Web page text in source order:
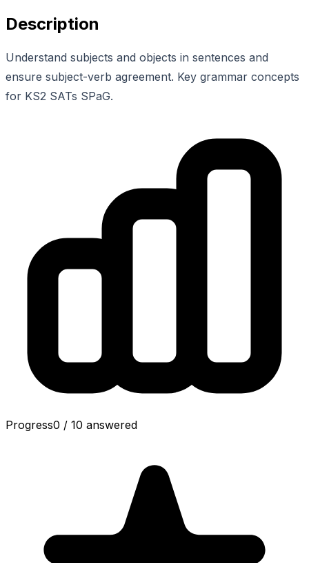
Description
Understand subjects and objects in sentences and
ensure subject-verb agreement. Key grammar concepts
for KS2 SATs SPaG.
Progress0 / 10 answered